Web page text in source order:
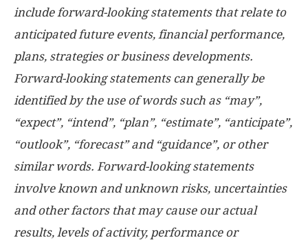
include forward-looking statements that relate to
anticipated future events, financial performance,
plans, strategies or business developments.
Forward-looking statements can generally be
identified by the use of words such as “may”,
“expect”, “intend”, “plan”, “estimate”, “anticipate”,
“outlook”, “forecast” and “guidance”, or other
similar words. Forward-looking statements
involve known and unknown risks, uncertainties
and other factors that may cause our actual
results, levels of activity, performance or